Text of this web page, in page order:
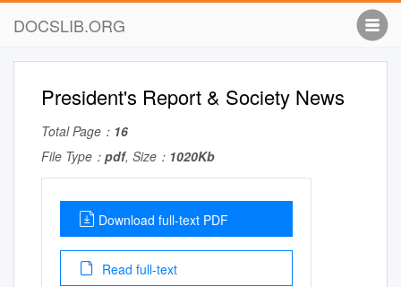
DOCSLIB.ORG
President's Report & Society News
Total Page： 16
File Type： pdf, Size： 1020Kb
Download full-text PDF
Read full-text